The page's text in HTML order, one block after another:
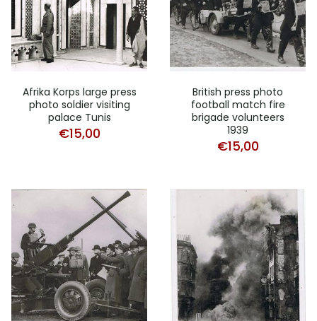
Afrika Korps large press
photo soldier visiting
palace Tunis
€15,00
British press photo
football match fire
brigade volunteers
1939
€15,00